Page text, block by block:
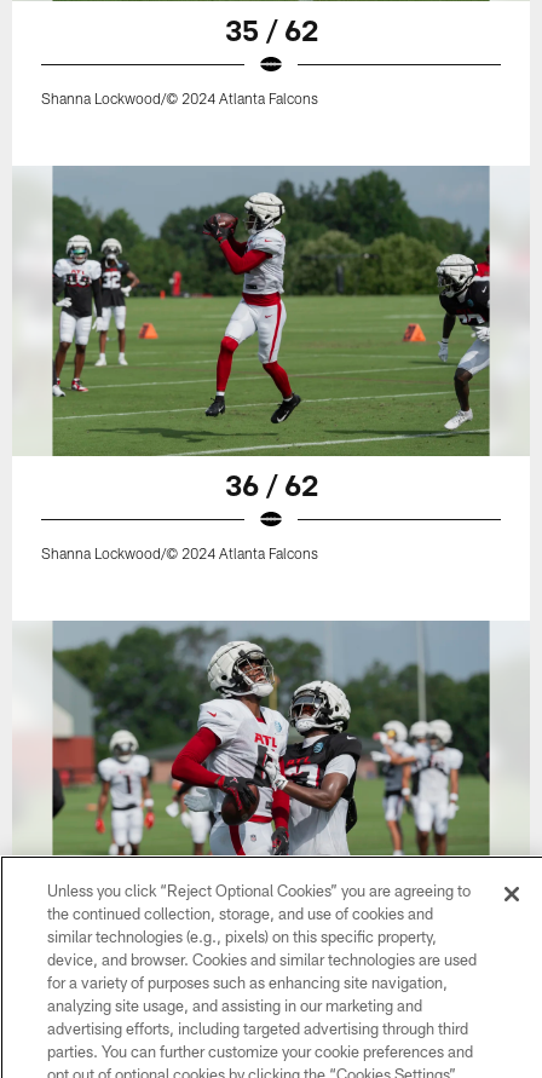
35 / 62
Shanna Lockwood/© 2024 Atlanta Falcons
36 / 62
Shanna Lockwood/© 2024 Atlanta Falcons
37 / 62
Shanna Lockwood/© 2024 Atlanta Falcons
Unless you click “Reject Optional Cookies” you are agreeing to
the continued collection, storage, and use of cookies and
similar technologies (e.g., pixels) on this specific property,
device, and browser. Cookies and similar technologies are used
for a variety of purposes such as enhancing site navigation,
analyzing site usage, and assisting in our marketing and
advertising efforts, including targeted advertising through third
parties. You can further customize your cookie preferences and